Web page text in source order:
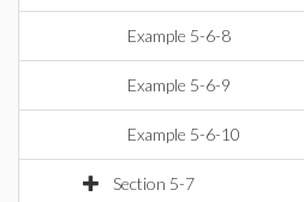
Example 5-6-8
Example 5-6-9
Example 5-6-10
Section 5-7